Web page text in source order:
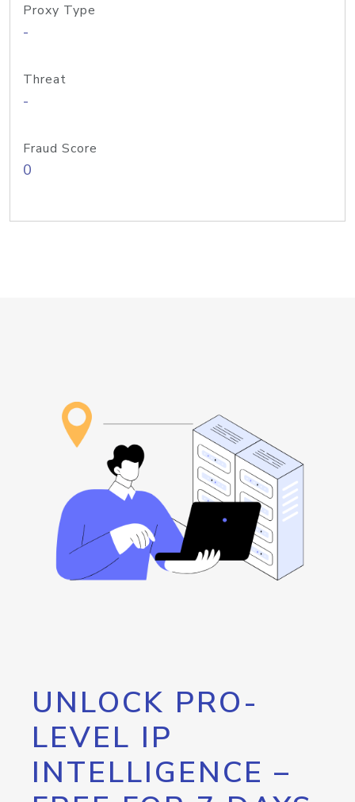
Proxy Type
-
Threat
-
Fraud Score
0
UNLOCK PRO-
LEVEL IP
INTELLIGENCE –